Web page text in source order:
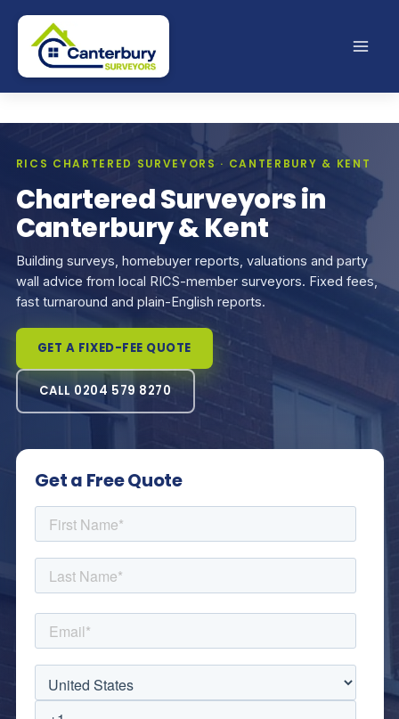
Skip
content
RICS CHARTERED SURVEYORS · CANTERBURY & KENT
Chartered Surveyors in
Canterbury & Kent
Building surveys, homebuyer reports, valuations and party
wall advice from local RICS-member surveyors. Fixed fees,
fast turnaround and plain-English reports.
GET A FIXED-FEE QUOTE
CALL 0204 579 8270
Get a Free Quote